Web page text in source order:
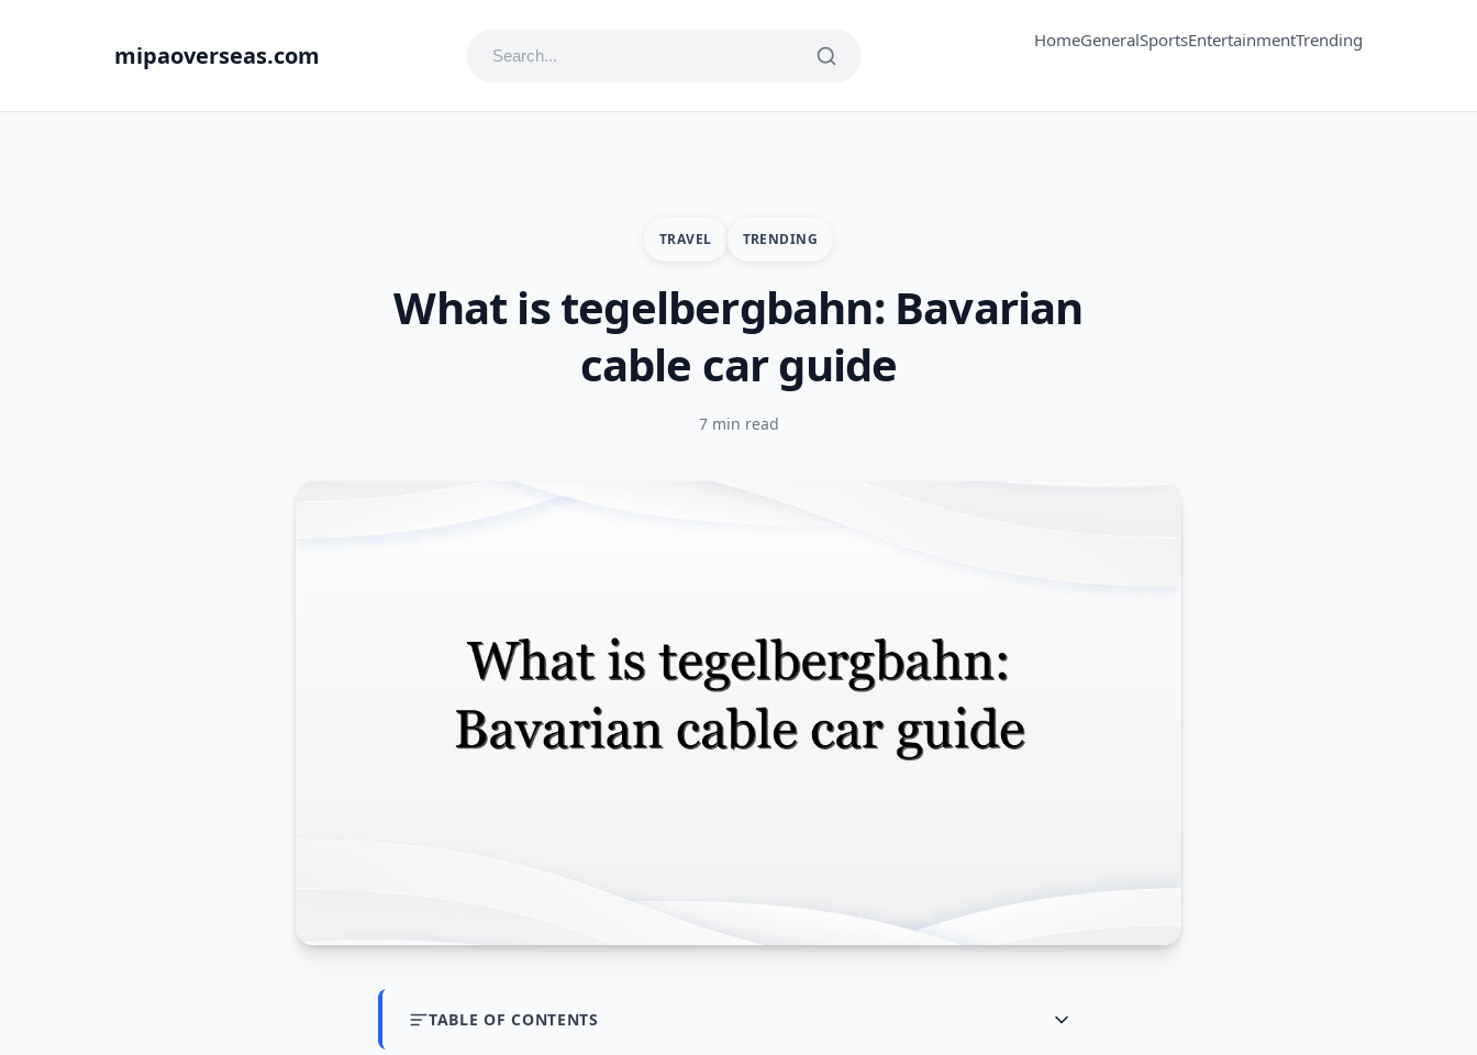
mipaoverseas.com
HomeGeneralSportsEntertainmentTrending
TRAVEL TRENDING
What is tegelbergbahn: Bavarian
cable car guide
7 min read
TABLE OF CONTENTS